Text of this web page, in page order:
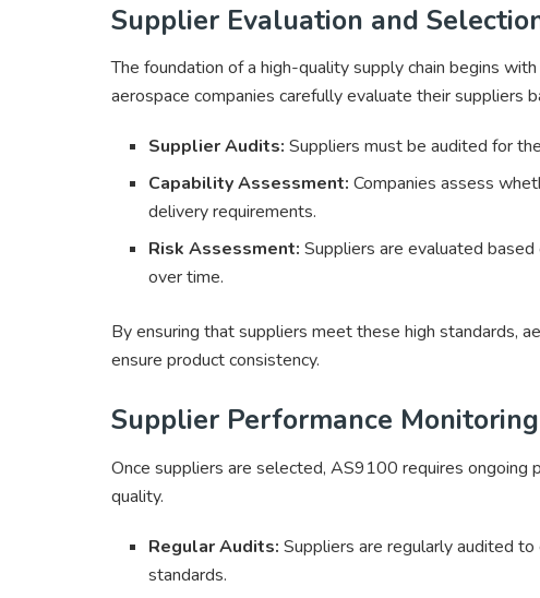
Supplier Evaluation and
The foundation of a high-quality supply chain begins
aerospace companies carefully evaluate their suppliers
Supplier Audits: Suppliers must be audited for
Capability Assessment: Companies assess
delivery requirements.
Risk Assessment: Suppliers are evaluated
over time.
By ensuring that suppliers meet these high standards,
ensure product consistency.
Supplier Performance Monitoring
Once suppliers are selected, AS9100 requires ongoing
quality.
Regular Audits: Suppliers are regularly audited
standards.